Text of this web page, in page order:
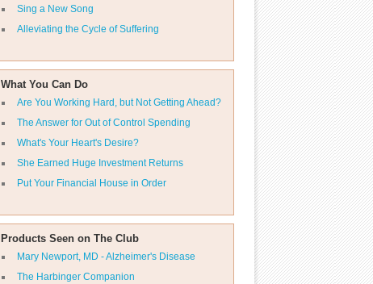
Sing a New Song
Alleviating the Cycle of Suffering
What You Can Do
Are You Working Hard, but Not Getting Ahead?
The Answer for Out of Control Spending
What's Your Heart's Desire?
She Earned Huge Investment Returns
Put Your Financial House in Order
Products Seen on The Club
Mary Newport, MD - Alzheimer's Disease
The Harbinger Companion